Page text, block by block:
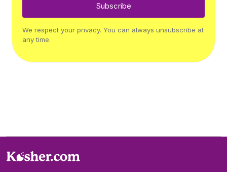
Subscribe
We respect your privacy. You can always unsubscribe at
any time.